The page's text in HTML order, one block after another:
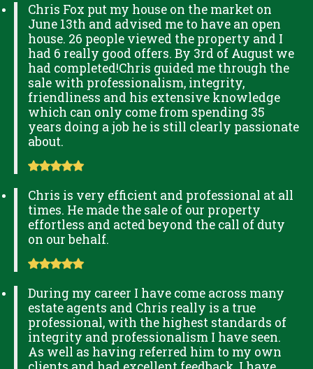
Chris Fox put my house on the market on
June 13th and advised me to have an open
house. 26 people viewed the property and I
had 6 really good offers. By 3rd of August we
had completed!Chris guided me through the
sale with professionalism, integrity,
friendliness and his extensive knowledge
which can only come from spending 35
years doing a job he is still clearly passionate
about.
Chris is very efficient and professional at all
times. He made the sale of our property
effortless and acted beyond the call of duty
on our behalf.
During my career I have come across many
estate agents and Chris really is a true
professional, with the highest standards of
integrity and professionalism I have seen.
As well as having referred him to my own